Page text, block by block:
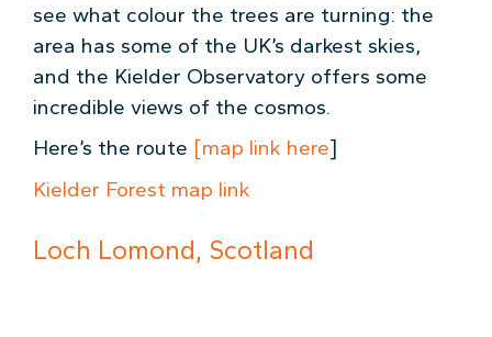
see what colour the trees are turning: the
area has some of the UK’s darkest skies,
and the Kielder Observatory offers some
incredible views of the cosmos.
Here’s the route [map link here]
Kielder Forest map link
Loch Lomond, Scotland